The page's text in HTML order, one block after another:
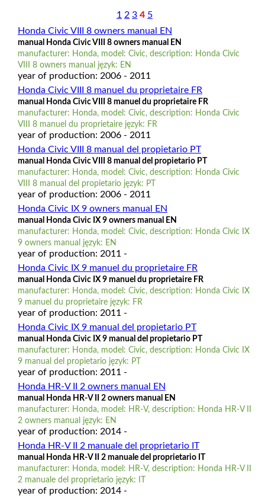
1 2 3 4 5
Honda Civic VIII 8 owners manual EN
manual Honda Civic VIII 8 owners manual EN
manufacturer: Honda, model: Civic, description: Honda Civic
VIII 8 owners manual język: EN
year of production: 2006 - 2011
Honda Civic VIII 8 manuel du proprietaire FR
manual Honda Civic VIII 8 manuel du proprietaire FR
manufacturer: Honda, model: Civic, description: Honda Civic
VIII 8 manuel du proprietaire język: FR
year of production: 2006 - 2011
Honda Civic VIII 8 manual del propietario PT
manual Honda Civic VIII 8 manual del propietario PT
manufacturer: Honda, model: Civic, description: Honda Civic
VIII 8 manual del propietario język: PT
year of production: 2006 - 2011
Honda Civic IX 9 owners manual EN
manual Honda Civic IX 9 owners manual EN
manufacturer: Honda, model: Civic, description: Honda Civic IX
9 owners manual język: EN
year of production: 2011 -
Honda Civic IX 9 manuel du proprietaire FR
manual Honda Civic IX 9 manuel du proprietaire FR
manufacturer: Honda, model: Civic, description: Honda Civic IX
9 manuel du proprietaire język: FR
year of production: 2011 -
Honda Civic IX 9 manual del propietario PT
manual Honda Civic IX 9 manual del propietario PT
manufacturer: Honda, model: Civic, description: Honda Civic IX
9 manual del propietario język: PT
year of production: 2011 -
Honda HR-V II 2 owners manual EN
manual Honda HR-V II 2 owners manual EN
manufacturer: Honda, model: HR-V, description: Honda HR-V II
2 owners manual język: EN
year of production: 2014 -
Honda HR-V II 2 manuale del proprietario IT
manual Honda HR-V II 2 manuale del proprietario IT
manufacturer: Honda, model: HR-V, description: Honda HR-V II
2 manuale del proprietario język: IT
year of production: 2014 -